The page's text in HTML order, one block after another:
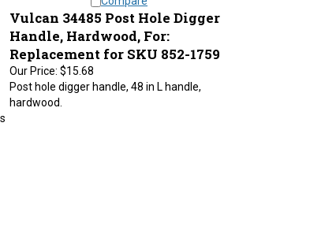
Vulcan 34485 Post Hole Digger
Handle, Hardwood, For:
Replacement for SKU 852-1759
Our Price:$15.68
Post hole digger handle, 48 in L handle,
hardwood.